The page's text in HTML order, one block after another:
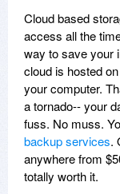
Cloud based
access all the
way to save your
cloud is hosted
your computer.
a tornado-- your
fuss. No muss.
backup services.
anywhere from
totally worth it.